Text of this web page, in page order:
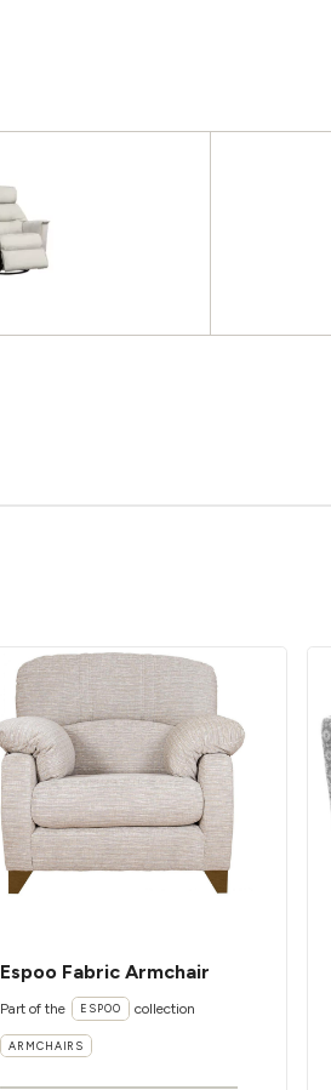
Espoo Fabric Armchair
Part of the ESPOO collection
ARMCHAIRS